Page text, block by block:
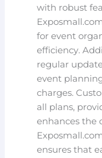
with robust
for event
efficiency.
regular
event
charges.
all plans,
enhances the
ensures that